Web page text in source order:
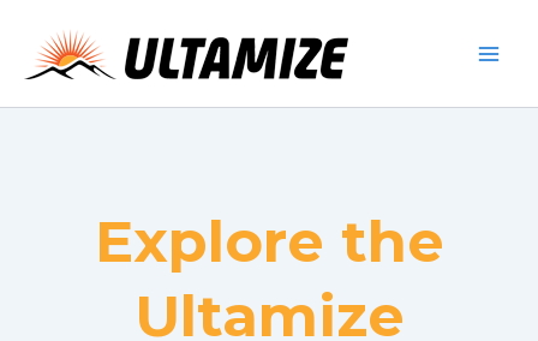
content
Explore the
Ultamize